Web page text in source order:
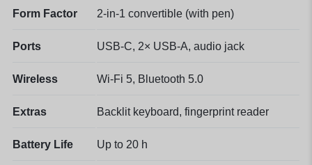
Form Factor 2-in-1 convertible (with pen)
Ports USB-C, 2× USB-A, audio jack
Wireless Wi-Fi 5, Bluetooth 5.0
Extras Backlit keyboard, fingerprint reader
Battery Life Up to 20 h